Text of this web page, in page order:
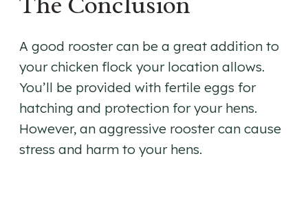
A good rooster can be a great addition to
your chicken flock your location allows.
You’ll be provided with fertile eggs for
hatching and protection for your hens.
However, an aggressive rooster can cause
stress and harm to your hens.